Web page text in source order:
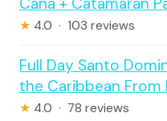
★ 4.0 · 103 reviews
Full Day Santo
the Caribbean From
★ 4.0 · 78 reviews